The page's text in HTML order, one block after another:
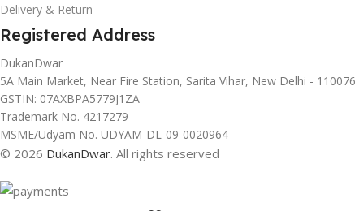
Delivery & Return
Registered Address
DukanDwar
5A Main Market, Near Fire Station, Sarita Vihar, New Delhi - 110076
GSTIN: 07AXBPA5779J1ZA
Trademark No. 4217279
MSME/Udyam No. UDYAM-DL-09-0020964
© 2026 DukanDwar. All rights reserved